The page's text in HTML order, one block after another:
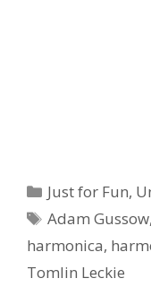
Categories
Just for Fun,
Tags
Adam Gussow,
harmonica,
Tomlin Leckie